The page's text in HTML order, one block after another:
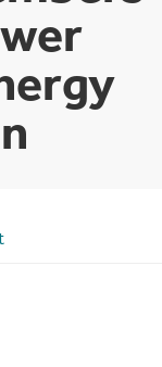
Monday to Friday